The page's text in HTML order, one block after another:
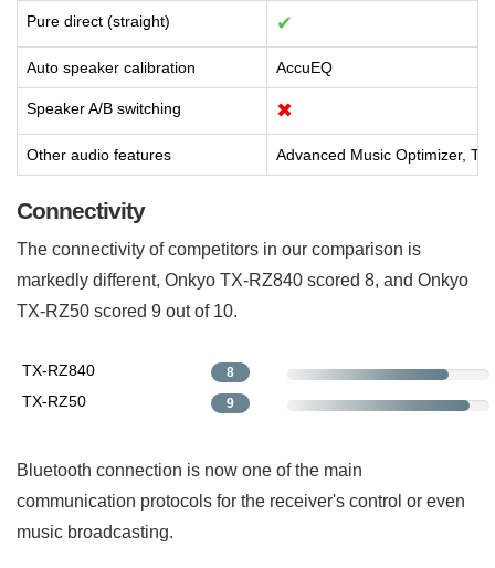
Pure direct (straight) ✔
Auto speaker calibration AccuEQ
Speaker A/B switching ✖
Other audio features Advanced Music Optimizer,
Connectivity
The connectivity of competitors in our comparison is
markedly different, Onkyo TX-RZ840 scored 8, and Onkyo
TX-RZ50 scored 9 out of 10.
TX-RZ840 8
TX-RZ50 9
Bluetooth connection is now one of the main
communication protocols for the receiver's control or even
music broadcasting.